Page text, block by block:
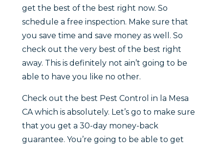
get the best of the best right now. So
schedule a free inspection. Make sure that
you save time and save money as well. So
check out the very best of the best right
away. This is definitely not ain’t going to be
able to have you like no other.
Check out the best Pest Control in la Mesa
CA which is absolutely. Let’s go to make sure
that you get a 30-day money-back
guarantee. You’re going to be able to get